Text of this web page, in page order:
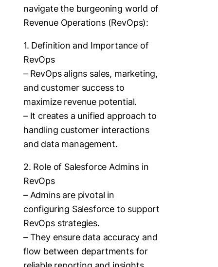
navigate the burgeoning world of
Revenue Operations (RevOps):
1. Definition and Importance of
RevOps
– RevOps aligns sales, marketing,
and customer success to
maximize revenue potential.
– It creates a unified approach to
handling customer interactions
and data management.
2. Role of Salesforce Admins in
RevOps
– Admins are pivotal in
configuring Salesforce to support
RevOps strategies.
– They ensure data accuracy and
flow between departments for